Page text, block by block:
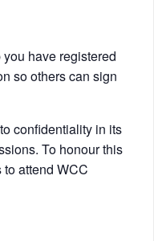
have registered
so others can sign
confidentiality in its
To honour this
attend WCC